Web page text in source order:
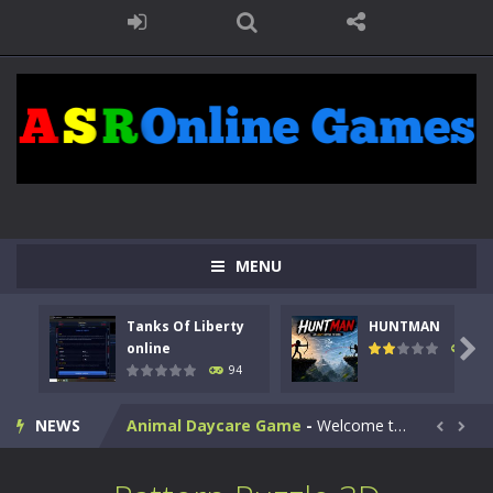
MENU
Tanks Of Liberty
online
94
HUNTMAN
108

NEWS
Kids Math Easy-Kids Math – Easy is a math quiz with numbers involved are 0-3 only. This is a rapid quiz designed for children &lt;...
Tanks Of Liberty online-Step into the cockpit of a high-tech war machine in Tanks Of Liberty – Online, a tactical top-down shooter that blends...
HUNTMAN - Master the art of archery in this fast-paced stickman battle! Take down waves of calculated enemies using legendary bows...
Animal Daycare Game - Welcome to Animal Daycare Game, a fun and heartwarming simulation where you take care of cute pets and give them the love...  